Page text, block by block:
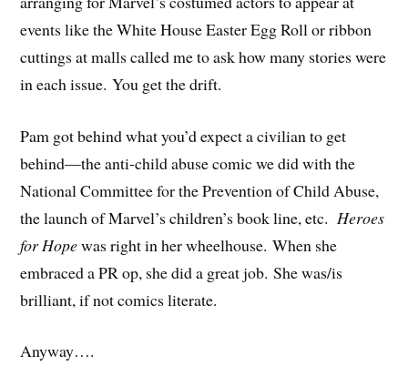
events like the White House Easter Egg Roll or ribbon
cuttings at malls called me to ask how many stories were
in each issue. You get the drift.
Pam got behind what you’d expect a civilian to get
behind—the anti-child abuse comic we did with the
National Committee for the Prevention of Child Abuse,
the launch of Marvel’s children’s book line, etc. Heroes
for Hopewas right in her wheelhouse. When she
embraced a PR op, she did a great job. She was/is
brilliant, if not comics literate.
Anyway….